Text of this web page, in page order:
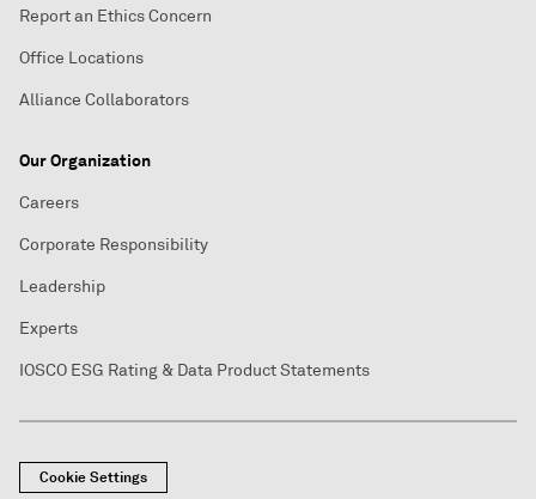
Report an Ethics Concern
Office Locations
Alliance Collaborators
Our Organization
Careers
Corporate Responsibility
Leadership
Experts
IOSCO ESG Rating & Data Product Statements
Cookie Settings